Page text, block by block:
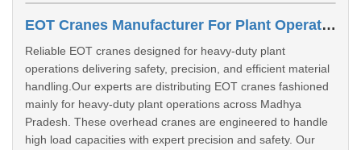
EOT Cranes Manufacturer For Plant Operations In Gwalior
Reliable EOT cranes designed for heavy-duty plant
operations delivering safety, precision, and efficient material
handling.Our experts are distributing EOT cranes fashioned
mainly for heavy-duty plant operations across Madhya
Pradesh. These overhead cranes are engineered to handle
high load capacities with expert precision and safety. Our